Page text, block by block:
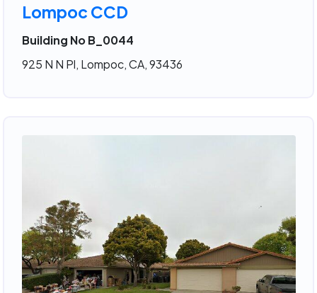
Lompoc CCD
Building No B_0044
925 N N Pl, Lompoc, CA, 93436